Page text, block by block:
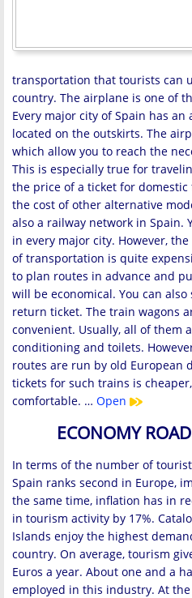
transportation that tourists can
country. The airplane is one of
Every major city of Spain has
located on the outskirts. The
which allow you to reach the
This is especially true for
the price of a ticket for
the cost of other alternative
also a railway network in Spain.
in every major city. However,
of transportation is quite
to plan routes in advance and
will be economical. You can
return ticket. The train wagons
convenient. Usually, all of them
conditioning and toilets.
routes are run by old European
tickets for such trains is
comfortable. … Open
ECONOMY
In terms of the number of
Spain ranks second in Europe,
the same time, inflation has in
in tourism activity by 17%.
Islands enjoy the highest
country. On average, tourism
Euros a year. About one and a
employed in this industry. At